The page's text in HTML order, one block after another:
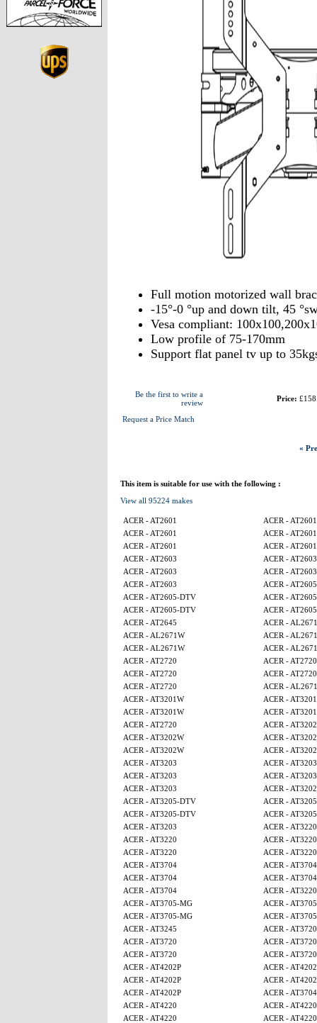
Full motion motorized wall
-15°-0 °up and down tilt, 45
Vesa compliant:
Low profile of 75-170mm
Support flat panel tv up to
Be the first to write a
review
Request a Price Match
Price:
«
This item is suitable for use with the following :
View all 95224 makes
ACER - AT2601
ACER - AT2601
ACER - AT2601
ACER - AT2601
ACER - AT2601
ACER - AT2601
ACER - AT2603
ACER - AT2603
ACER - AT2603
ACER - AT2603
ACER - AT2603
ACER -
ACER - AT2605-DTV
ACER -
ACER - AT2605-DTV
ACER -
ACER - AT2645
ACER -
ACER - AL2671W
ACER -
ACER - AL2671W
ACER -
ACER - AT2720
ACER - AT2720
ACER - AT2720
ACER - AT2720
ACER - AT2720
ACER -
ACER - AT3201W
ACER -
ACER - AT3201W
ACER -
ACER - AT2720
ACER -
ACER - AT3202W
ACER -
ACER - AT3202W
ACER -
ACER - AT3203
ACER - AT3203
ACER - AT3203
ACER - AT3203
ACER - AT3203
ACER -
ACER - AT3205-DTV
ACER -
ACER - AT3205-DTV
ACER -
ACER - AT3203
ACER - AT3220
ACER - AT3220
ACER - AT3220
ACER - AT3220
ACER - AT3220
ACER - AT3704
ACER - AT3704
ACER - AT3704
ACER - AT3704
ACER - AT3704
ACER - AT3220
ACER - AT3705-MG
ACER -
ACER - AT3705-MG
ACER -
ACER - AT3245
ACER - AT3720
ACER - AT3720
ACER - AT3720
ACER - AT3720
ACER - AT3720
ACER - AT4202P
ACER -
ACER - AT4202P
ACER -
ACER - AT4202P
ACER - AT3704
ACER - AT4220
ACER - AT4220
ACER - AT4220
ACER - AT4220